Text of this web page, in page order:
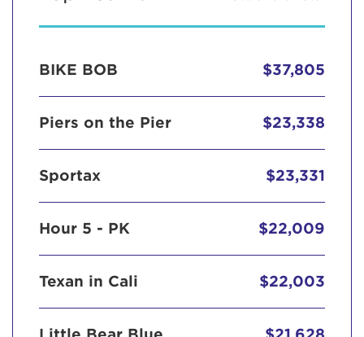
BIKE BOB $37,805
Piers on the Pier $23,338
Sportax $23,331
Hour 5 - PK $22,009
Texan in Cali $22,003